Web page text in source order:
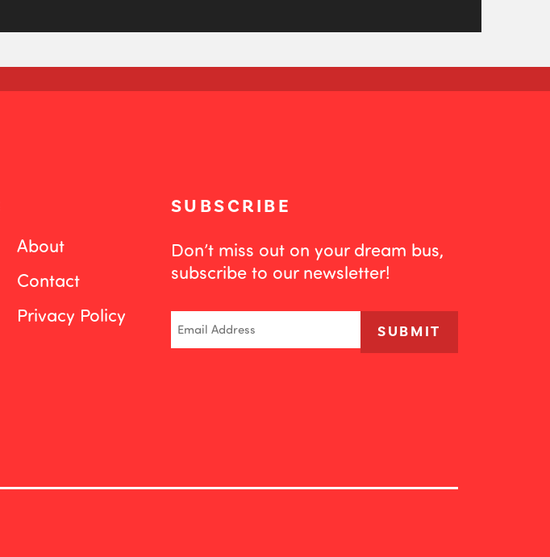
About
Contact
Privacy Policy
SUBSCRIBE
Don’t miss out on your dream bus,
subscribe to our newsletter!
Email
SUBMIT